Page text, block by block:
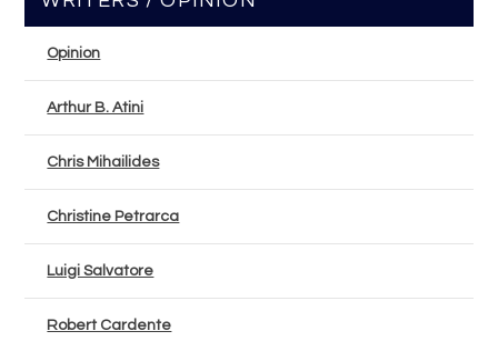
Opinion
Arthur B. Atini
Chris Mihailides
Christine Petrarca
Luigi Salvatore
Robert Cardente